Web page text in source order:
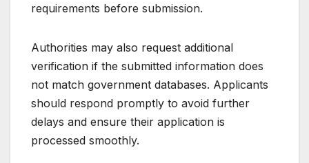
requirements before submission.
Authorities may also request additional
verification if the submitted information does
not match government databases. Applicants
should respond promptly to avoid further
delays and ensure their application is
processed smoothly.